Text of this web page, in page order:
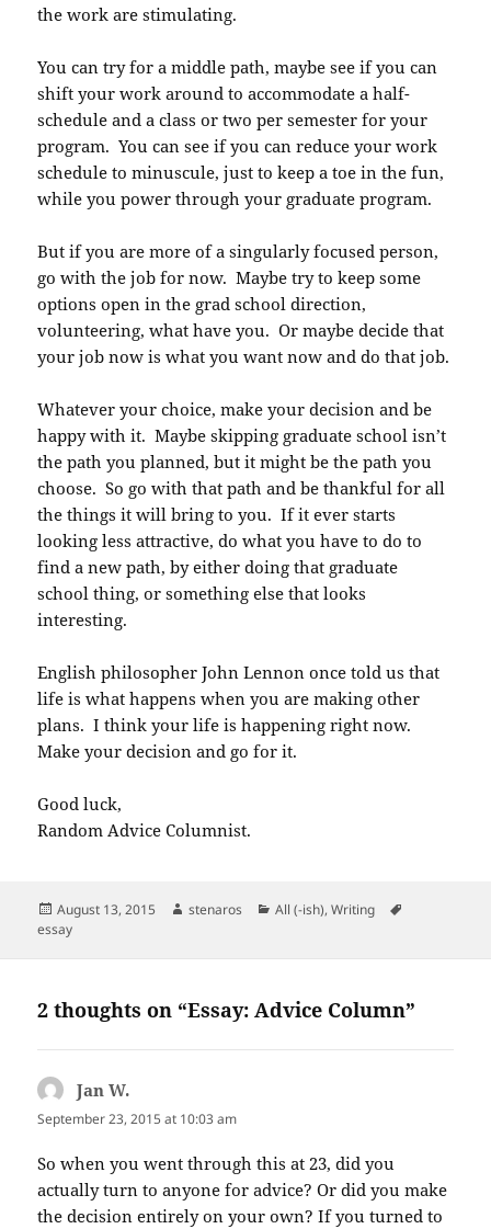
the work are stimulating.
You can try for a middle path, maybe see if you can
shift your work around to accommodate a half-
schedule and a class or two per semester for your
program. You can see if you can reduce your work
schedule to minuscule, just to keep a toe in the fun,
while you power through your graduate program.
But if you are more of a singularly focused person,
go with the job for now. Maybe try to keep some
options open in the grad school direction,
volunteering, what have you. Or maybe decide that
your job now is what you want now and do that job.
Whatever your choice, make your decision and be
happy with it. Maybe skipping graduate school isn’t
the path you planned, but it might be the path you
choose. So go with that path and be thankful for all
the things it will bring to you. If it ever starts
looking less attractive, do what you have to do to
find a new path, by either doing that graduate
school thing, or something else that looks
interesting.
English philosopher John Lennon once told us that
life is what happens when you are making other
plans. I think your life is happening right now.
Make your decision and go for it.
Good luck,
Random Advice Columnist.
Posted
on
August 13, 2015 Author
stenaros Categories
All (-ish),Writing
essay
2 thoughts on “Essay: Advice Column”
Jan W.
September 23, 2015 at 10:03 am
So when you went through this at 23, did you
actually turn to anyone for advice? Or did you make
the decision entirely on your own? If you turned to